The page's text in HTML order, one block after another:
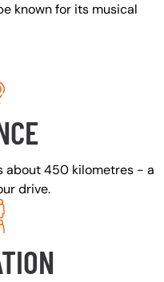
known for its musical
about 450 kilometres - a
drive.